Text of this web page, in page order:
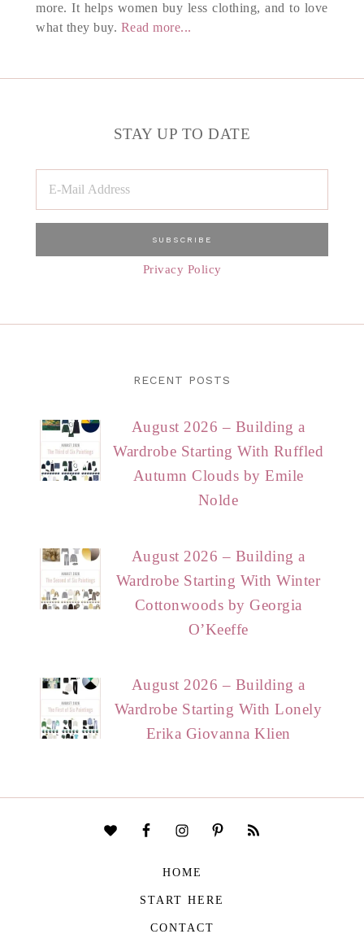
more. It helps women buy less clothing, and to love
what they buy. Read more...
STAY UP TO DATE
Privacy Policy
RECENT POSTS
August 2026 – Building a
Wardrobe Starting With Ruffled
Autumn Clouds by Emile
Nolde
August 2026 – Building a
Wardrobe Starting With Winter
Cottonwoods by Georgia
O’Keeffe
August 2026 – Building a
Wardrobe Starting With Lonely
Erika Giovanna Klien
HOME
START HERE
CONTACT